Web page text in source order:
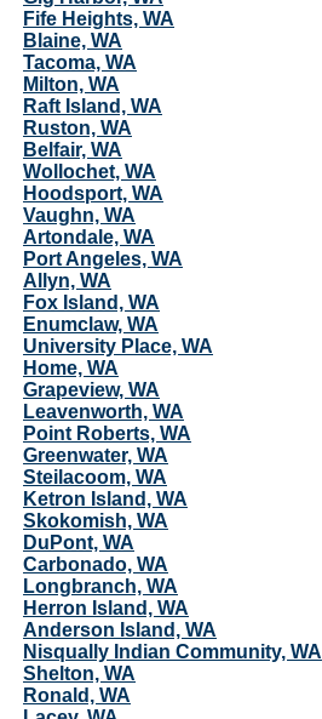
Fife Heights, WA
Blaine, WA
Tacoma, WA
Milton, WA
Raft Island, WA
Ruston, WA
Belfair, WA
Wollochet, WA
Hoodsport, WA
Vaughn, WA
Artondale, WA
Port Angeles, WA
Allyn, WA
Fox Island, WA
Enumclaw, WA
University Place, WA
Home, WA
Grapeview, WA
Leavenworth, WA
Point Roberts, WA
Greenwater, WA
Steilacoom, WA
Ketron Island, WA
Skokomish, WA
DuPont, WA
Carbonado, WA
Longbranch, WA
Herron Island, WA
Anderson Island, WA
Nisqually Indian Community, WA
Shelton, WA
Ronald, WA